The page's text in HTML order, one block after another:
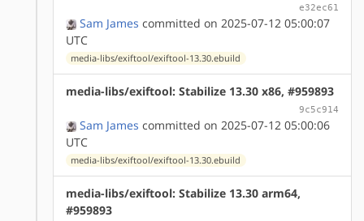
e32ec61
Sam James committed on 2025-07-12 05:00:07
UTC
media-libs/exiftool/exiftool-13.30.ebuild
media-libs/exiftool: Stabilize 13.30 x86, #959893
9c5c914
Sam James committed on 2025-07-12 05:00:06
UTC
media-libs/exiftool/exiftool-13.30.ebuild
media-libs/exiftool: Stabilize 13.30 arm64,
#959893